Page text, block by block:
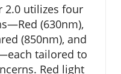
2.0 utilizes four
(630nm),
(850nm), and
tailored to
Red light